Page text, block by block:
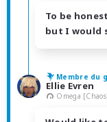
To be
but I would
Membre du
Ellie Evren
Omega